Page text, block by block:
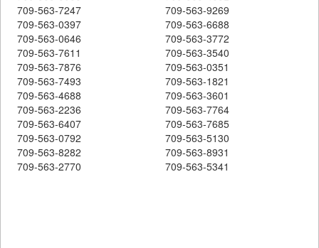
709-563-7247
709-563-9269
709-563-0397
709-563-6688
709-563-0646
709-563-3772
709-563-7611
709-563-3540
709-563-7876
709-563-0351
709-563-7493
709-563-1821
709-563-4688
709-563-3601
709-563-2236
709-563-7764
709-563-6407
709-563-7685
709-563-0792
709-563-5130
709-563-8282
709-563-8931
709-563-2770
709-563-5341